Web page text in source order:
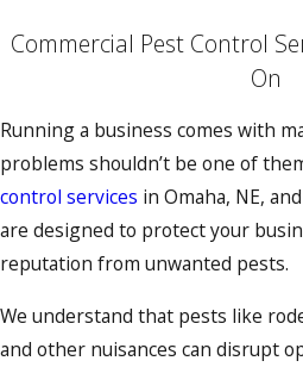
Commercial Pest Control
On
Running a business comes with
problems shouldn’t be one of
control services in Omaha, NE,
are designed to protect your
reputation from unwanted pests.
We understand that pests like
and other nuisances can disrupt